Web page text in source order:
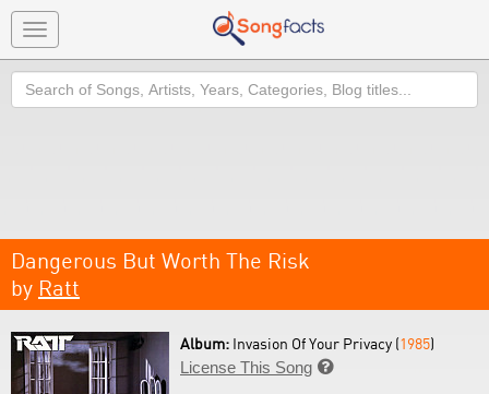
Toggle
navigation
Search
Dangerous But Worth The Risk
by Ratt
Album: Invasion Of Your Privacy (1985)
License This Song 